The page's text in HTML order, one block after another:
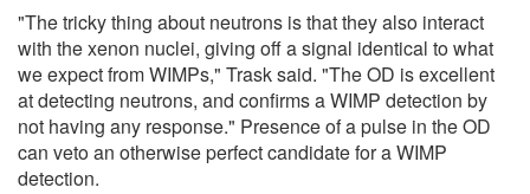
"The tricky thing about neutrons is that they also interact
with the xenon nuclei, giving off a signal identical to what
we expect from WIMPs," Trask said. "The OD is excellent
at detecting neutrons, and confirms a WIMP detection by
not having any response." Presence of a pulse in the OD
can veto an otherwise perfect candidate for a WIMP
detection.